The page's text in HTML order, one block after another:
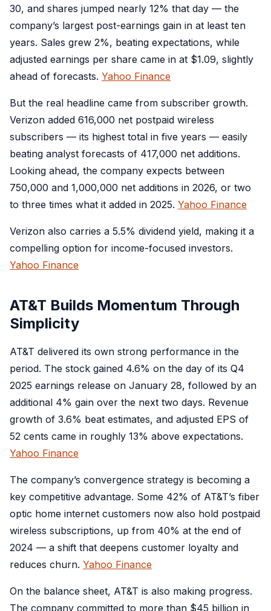
30, and shares jumped nearly 12% that day — the
company’s largest post-earnings gain in at least ten
years. Sales grew 2%, beating expectations, while
adjusted earnings per share came in at $1.09, slightly
ahead of forecasts. Yahoo Finance
But the real headline came from subscriber growth.
Verizon added 616,000 net postpaid wireless
subscribers — its highest total in five years — easily
beating analyst forecasts of 417,000 net additions.
Looking ahead, the company expects between
750,000 and 1,000,000 net additions in 2026, or two
to three times what it added in 2025. Yahoo Finance
Verizon also carries a 5.5% dividend yield, making it a
compelling option for income-focused investors.
Yahoo Finance
AT&T Builds Momentum Through
Simplicity
AT&T delivered its own strong performance in the
period. The stock gained 4.6% on the day of its Q4
2025 earnings release on January 28, followed by an
additional 4% gain over the next two days. Revenue
growth of 3.6% beat estimates, and adjusted EPS of
52 cents came in roughly 13% above expectations.
Yahoo Finance
The company’s convergence strategy is becoming a
key competitive advantage. Some 42% of AT&T’s fiber
optic home internet customers now also hold postpaid
wireless subscriptions, up from 40% at the end of
2024 — a shift that deepens customer loyalty and
reduces churn. Yahoo Finance
On the balance sheet, AT&T is also making progress.
The company committed to more than $45 billion in